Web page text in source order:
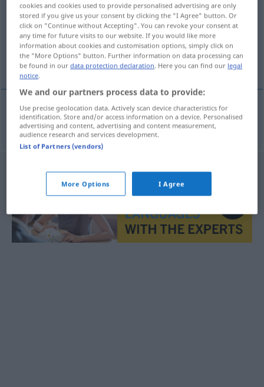
Overview of all translations
(For more details, click/tap on the translation)
waarheen
waarheen wohin
cookies and cookies used to provide personalised advertising are only
stored if you give us your consent by clicking the "I Agree" button. Or
click on "Continue without Accepting". You can revoke your consent at
any time for future visits to our website. If you would like more
information about cookies and customisation options, simply click on
the "More Options" button. Further information on data processing can
be found in ourdata protection declaration. Here you can find our legal
notice.
We and our partners process data to provide:
Use precise geolocation data. Actively scan device characteristics for
identification. Store and/or access information on a device. Personalised
advertising and content, advertising and content measurement,
audience research and services development.
List of Partners (vendors)
More Options I Agree